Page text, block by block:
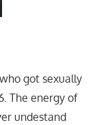
got sexually
The energy of
undestand